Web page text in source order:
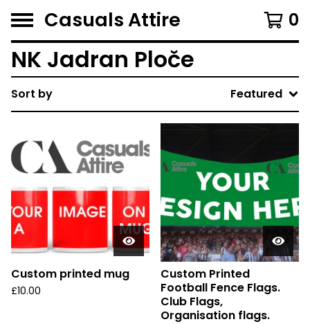
Casuals Attire 0
NK Jadran Ploče
Sort by Featured
Custom printed mug
£10.00
Custom Printed
Football Fence Flags.
Club Flags,
Organisation flags.